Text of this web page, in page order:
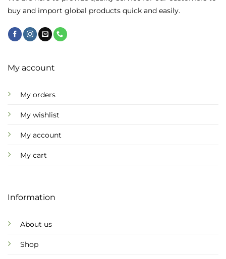
on
the
page
buy and import global products quick and easily.
My account
My orders
My wishlist
My account
My cart
Information
About us
Shop